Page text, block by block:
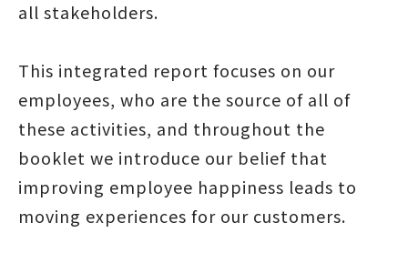
all stakeholders.
This integrated report focuses on our
employees, who are the source of all of
these activities, and throughout the
booklet we introduce our belief that
improving employee happiness leads to
moving experiences for our customers.